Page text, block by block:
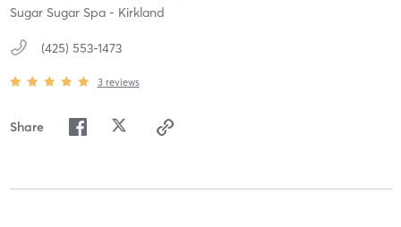
Sugar Sugar Spa - Kirkland
(425) 553-1473
3 reviews
Share